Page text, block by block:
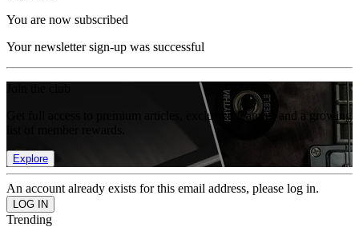
You are now subscribed
Your newsletter sign-up was successful
Get full access to premium articles, exclusive features and a growing
Explore
An account already exists for this email address, please log in.
Trending